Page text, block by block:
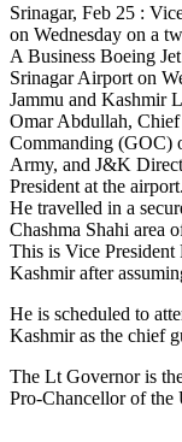
Srinagar, Feb 25 :
on Wednesday on a
A Business Boeing
Srinagar Airport on
Jammu and Kashmir
Omar Abdullah,
Commanding (GOC)
Army, and J&K
President at the airport.
He travelled in a
Chashma Shahi area
This is Vice President
Kashmir after
He is scheduled to
Kashmir as the chief
The Lt Governor is
Pro-Chancellor of